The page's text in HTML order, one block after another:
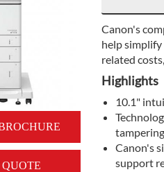
Canon's
help
related
Highlights
10.1"
Canon's
support